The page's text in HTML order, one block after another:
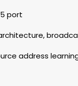
port
address